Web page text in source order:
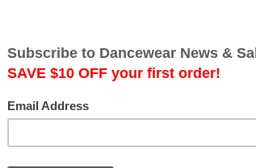
Best
men's
Made of
often
stretch. It